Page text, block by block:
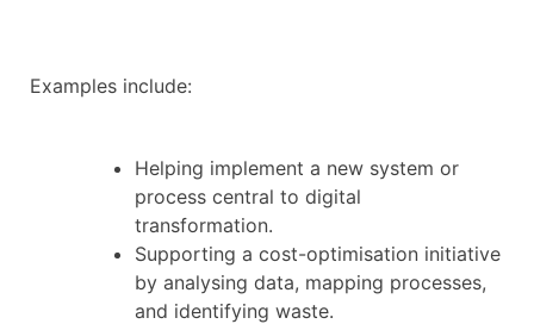
Examples include:
Helping implement a new system or
process central to digital
transformation.
Supporting a cost-optimisation initiative
by analysing data, mapping processes,
and identifying waste.